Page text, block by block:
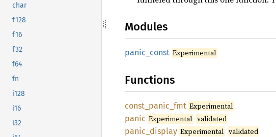
char
f128
f16
f32
f64
fn
i128
i16
i32
Modules
panic_ const Experimental
Functions
const_ panic_ fmt Experimental
panic Experimental validated
panic_ display Experimental validated